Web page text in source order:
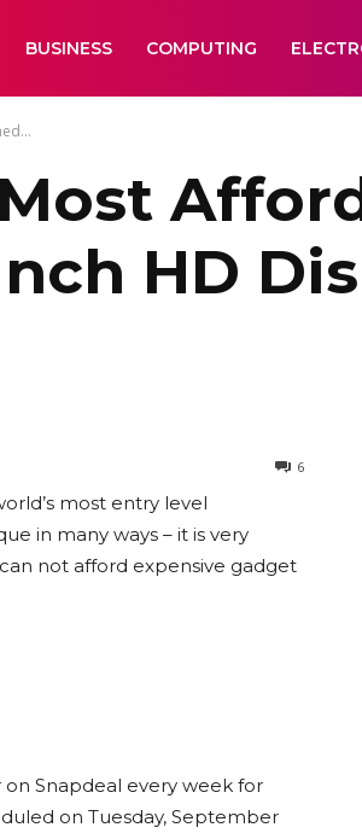
BUSINESS COMPUTING
HD
6
most entry level
in many ways – it is very
not afford expensive gadget
on Snapdeal every week for
on Tuesday, September